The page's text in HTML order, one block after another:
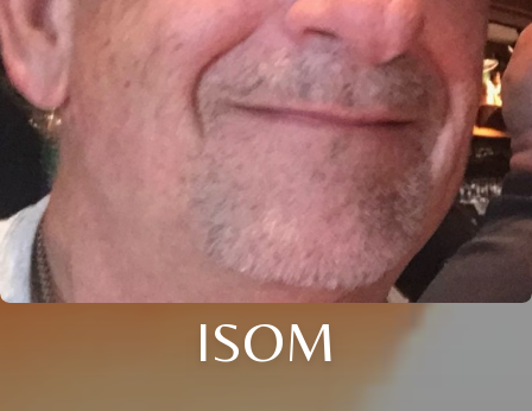
ISOM